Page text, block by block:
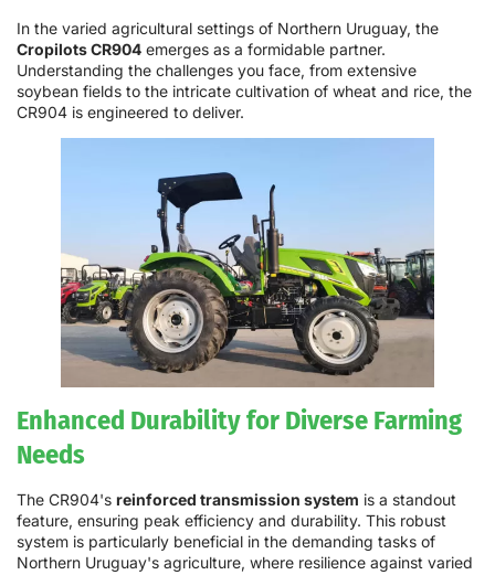
In the varied agricultural settings of Northern Uruguay, the
Cropilots CR904 emerges as a formidable partner.
Understanding the challenges you face, from extensive
soybean fields to the intricate cultivation of wheat and rice, the
CR904 is engineered to deliver.
Enhanced Durability for Diverse Farming
Needs
The CR904's reinforced transmission system is a standout
feature, ensuring peak efficiency and durability. This robust
system is particularly beneficial in the demanding tasks of
Northern Uruguay's agriculture, where resilience against varied